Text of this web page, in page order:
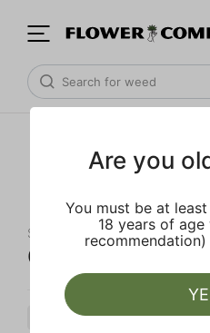
STIIIZY
Gelato 'All-In-
Hybrid Cartridge
Are you
You must be at
18 years of